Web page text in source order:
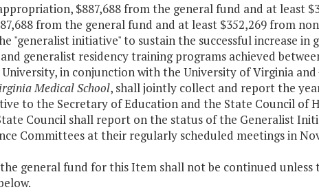
$887,688 from the general fund and at least
from the general fund and at least $352,269 from
"generalist initiative" to sustain the successful increase
generalist residency training programs achieved
in conjunction with the University of Virginia and
Medical School, shall jointly collect and report the
to the Secretary of Education and the State Council of
Council shall report on the status of the Generalist
Committees at their regularly scheduled meetings in
general fund for this Item shall not be continued